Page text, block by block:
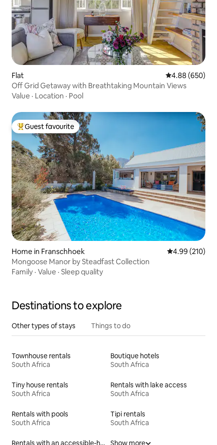
Flat 4.88 out of 5
4.88 (650)
Off Grid Getaway with Breathtaking Mountain Views
Value · Location · Pool
Top guest favourite
Guest favourite
Home in Franschhoek 4.99 out of 5
4.99 (210)
Mongoose Manor by Steadfast Collection
Family · Value · Sleep quality
Destinations to explore
Other types of stays Things to do
Townhouse rentals
South Africa
Boutique hotels
South Africa
Tiny house rentals
South Africa
Rentals with lake access
South Africa
Rentals with pools
South Africa
Tipi rentals
South Africa